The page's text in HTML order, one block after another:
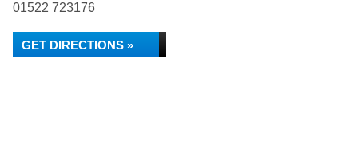
01522 723176
GET DIRECTIONS »